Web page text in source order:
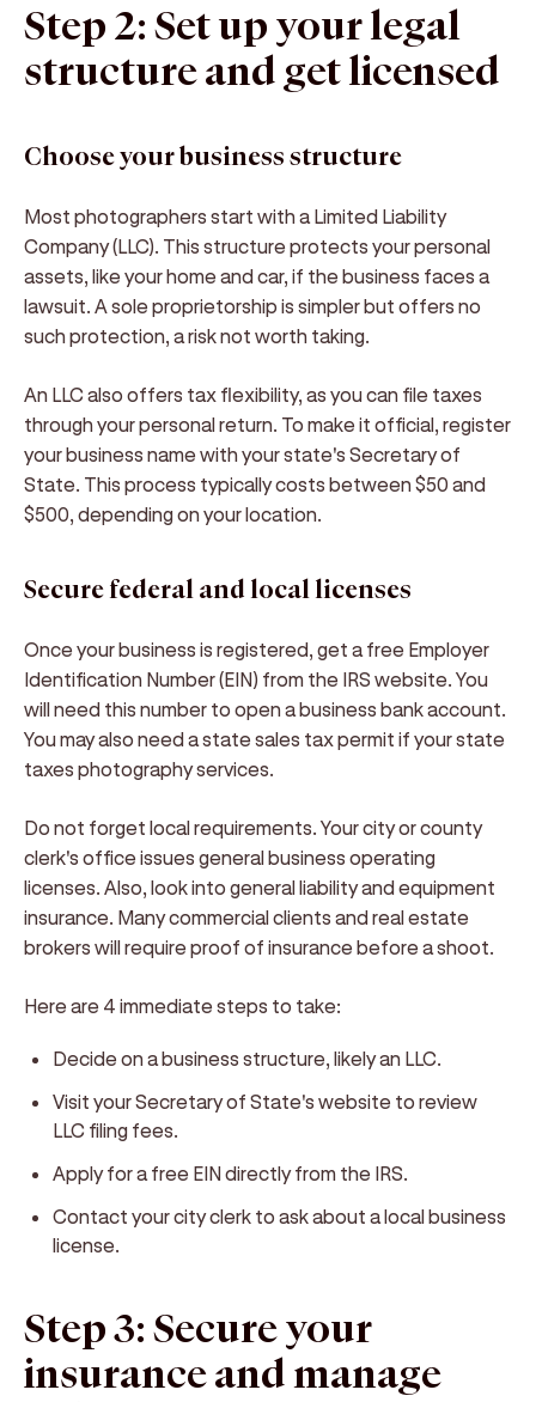
Step 2: Set up your legal
structure and get licensed
Choose your business structure
Most photographers start with a Limited Liability
Company (LLC). This structure protects your personal
assets, like your home and car, if the business faces a
lawsuit. A sole proprietorship is simpler but offers no
such protection, a risk not worth taking.
An LLC also offers tax flexibility, as you can file taxes
through your personal return. To make it official, register
your business name with your state's Secretary of
State. This process typically costs between $50 and
$500, depending on your location.
Secure federal and local licenses
Once your business is registered, get a free Employer
Identification Number (EIN) from the IRS website. You
will need this number to open a business bank account.
You may also need a state sales tax permit if your state
taxes photography services.
Do not forget local requirements. Your city or county
clerk's office issues general business operating
licenses. Also, look into general liability and equipment
insurance. Many commercial clients and real estate
brokers will require proof of insurance before a shoot.
Here are 4 immediate steps to take:
Decide on a business structure, likely an LLC.
Visit your Secretary of State's website to review
LLC filing fees.
Apply for a free EIN directly from the IRS.
Contact your city clerk to ask about a local business
license.
Step 3: Secure your
insurance and manage